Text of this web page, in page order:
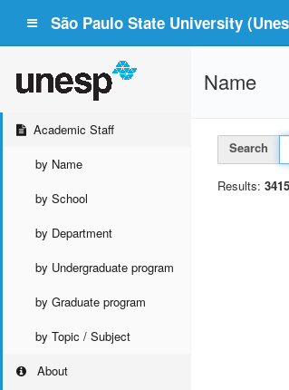
São Paulo State University
Academic Staff
by Name
by School
by Department
by Undergraduate program
by Graduate program
by Topic / Subject
About
Name
Search
Results: 3415